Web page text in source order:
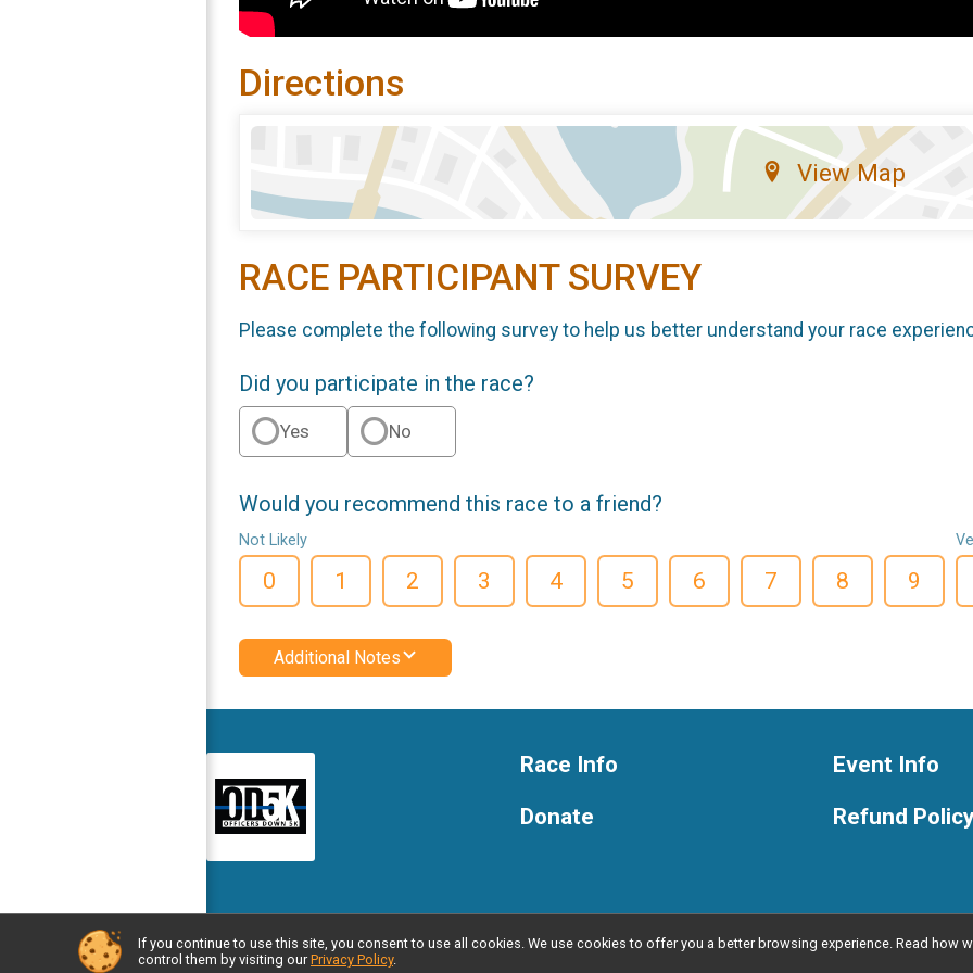
Directions
View Map
RACE PARTICIPANT SURVEY
Please complete the following survey to help us better understand your race
Did you participate in the race?
Yes No
Would you recommend this race to a friend?
Not Likely
0 1 2 3 4 5 6 7 8 9
Additional Notes
Race Info
Donate
Event Info
Refund Policy
Powered by RunSignup, © 2026
If you continue to use this site, you consent to use all cookies. We use cookies to offer you a better browsing experience. Read how
control them by visiting our Privacy Policy.